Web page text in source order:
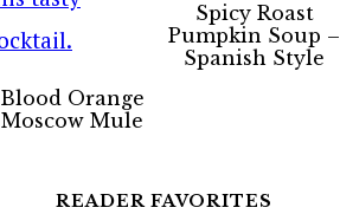
Blood Orange
Moscow Mule
Spicy Roast
Pumpkin Soup –
Spanish Style
READER FAVORITES